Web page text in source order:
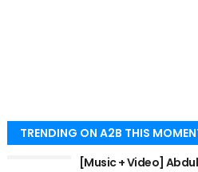
TRENDING ON A2B THIS
[Music + Video]